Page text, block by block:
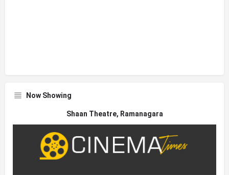
Now Showing
Shaan Theatre, Ramanagara